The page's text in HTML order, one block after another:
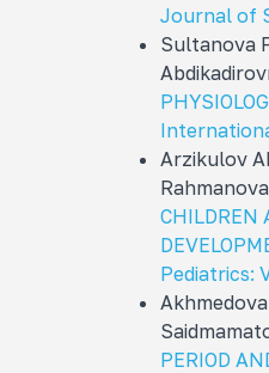
Journal of
Sultanova
Arzikulov
CHILDREN
Pediatrics:
PERIOD